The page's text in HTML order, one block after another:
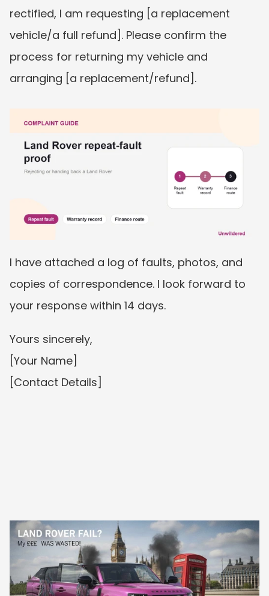
rectified, I am requesting [a replacement
vehicle/a full refund]. Please confirm the
process for returning my vehicle and
arranging [a replacement/refund].
I have attached a log of faults, photos, and
copies of correspondence. I look forward to
your response within 14 days.
Yours sincerely,
[Your Name]
[Contact Details]